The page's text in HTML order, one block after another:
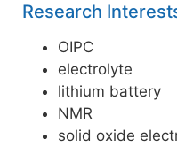
Research
OIPC
electrolyte
lithium battery
NMR
solid oxide